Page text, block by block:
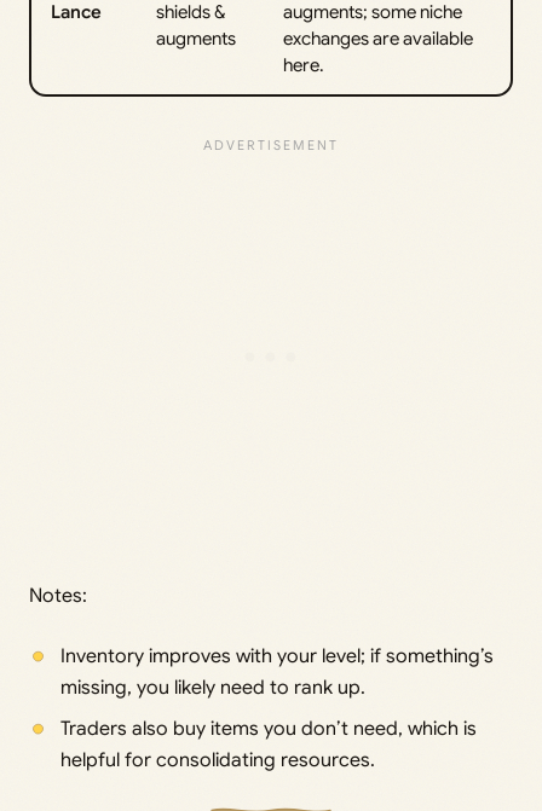
Lance
shields &
augments
augments; some niche
exchanges are available
here.
Notes:
Inventory improves with your level; if something’s
missing, you likely need to rank up.
Traders also buy items you don’t need, which is
helpful for consolidating resources.